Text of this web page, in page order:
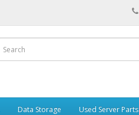
Data Storage Used Server Parts